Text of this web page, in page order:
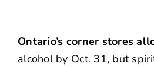
Ontario’s corner stores
alcohol by Oct. 31, but